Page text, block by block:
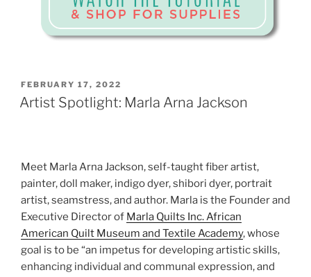
POSTED
ON
FEBRUARY 17, 2022
Artist Spotlight: Marla Arna Jackson
Meet Marla Arna Jackson, self-taught fiber artist,
painter, doll maker, indigo dyer, shibori dyer, portrait
artist, seamstress, and author. Marla is the Founder and
Executive Director of Marla Quilts Inc. African
American Quilt Museum and Textile Academy, whose
goal is to be “an impetus for developing artistic skills,
enhancing individual and communal expression, and